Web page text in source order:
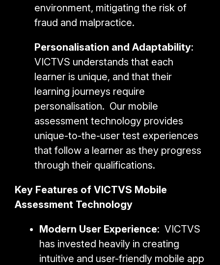
environment, mitigating the risk of
fraud and malpractice.
Personalisation and Adaptability:
VICTVS understands that each
learner is unique, and that their
learning journeys require
personalisation. Our mobile
assessment technology provides
unique-to-the-user test experiences
that follow a learner as they progress
through their qualifications.
Key Features of VICTVS Mobile
Assessment Technology
Modern User Experience: VICTVS
has invested heavily in creating
intuitive and user-friendly mobile app